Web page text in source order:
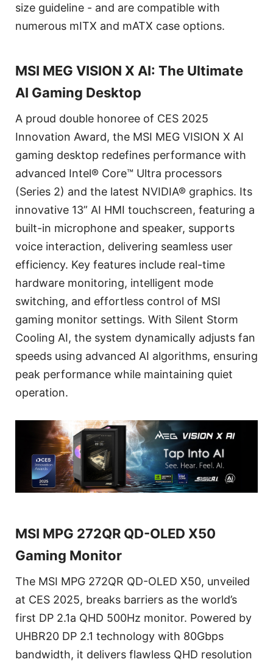
size guideline - and are compatible with
numerous mITX and mATX case options.
MSI MEG VISION X AI: The Ultimate
AI Gaming Desktop
A proud double honoree of CES 2025
Innovation Award, the MSI MEG VISION X AI
gaming desktop redefines performance with
advanced Intel® Core™ Ultra processors
(Series 2) and the latest NVIDIA® graphics. Its
innovative 13” AI HMI touchscreen, featuring a
built-in microphone and speaker, supports
voice interaction, delivering seamless user
efficiency. Key features include real-time
hardware monitoring, intelligent mode
switching, and effortless control of MSI
gaming monitor settings. With Silent Storm
Cooling AI, the system dynamically adjusts fan
speeds using advanced AI algorithms, ensuring
peak performance while maintaining quiet
operation.
MSI MPG 272QR QD-OLED X50
Gaming Monitor
The MSI MPG 272QR QD-OLED X50, unveiled
at CES 2025, breaks barriers as the world’s
first DP 2.1a QHD 500Hz monitor. Powered by
UHBR20 DP 2.1 technology with 80Gbps
bandwidth, it delivers flawless QHD resolution